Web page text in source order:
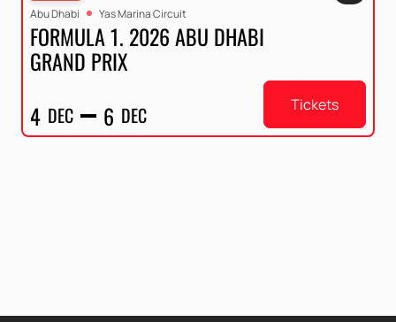
Abu Dhabi
Yas Marina Circuit
FORMULA 1. 2026 ABU DHABI
GRAND PRIX
4 DEC 6 DEC Tickets